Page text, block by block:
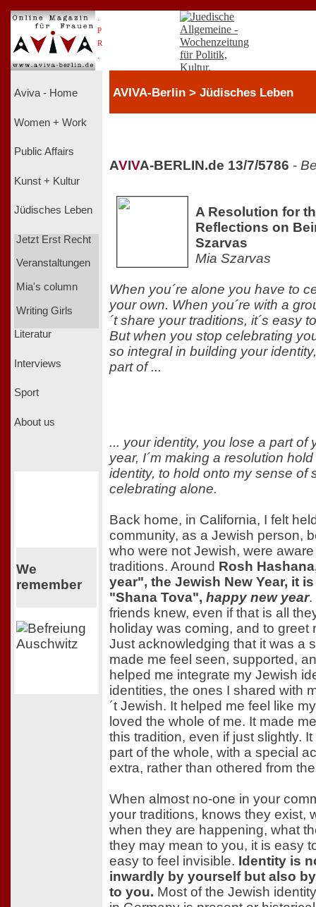
P
R
Aviva - Home
Women + Work
Public Affairs
Kunst + Kultur
Jüdisches Leben
Jetzt Erst Recht
Veranstaltungen
Mia's column
Writing Girls
Literatur
Interviews
Sport
About us
We
remember
AVIVA-Berlin > Jüdisches Leben
AVIVA-BERLIN.de 13/7/5786 -
A Resolution for
Reflections on
Szarvas
Mia Szarvas
When you´re alone you have to
your own. When you´re with a
´t share your traditions, it´s easy
But when you stop celebrating
so integral in building your
part of ...
... your identity, you lose a part of
year, I´m making a resolution
identity, to hold onto my sense of
celebrating alone.
Back home, in California, I felt
community, as a Jewish person,
who were not Jewish, were
traditions. Around Rosh
year", the Jewish New Year, it
"Shana Tova", happy new year.
friends knew, even if that is all
holiday was coming, and to greet
Just acknowledging that it was a
made me feel seen, supported,
helped me integrate my Jewish
identities, the ones I shared with
´t Jewish. It helped me feel like
loved the whole of me. It made
this tradition, even if just slightly.
part of the whole, with a special
extra, rather than othered from
When almost no-one in your
your traditions, knows they exist,
when they are happening, what
they may mean to you, it is easy
easy to feel invisible. Identity is
inwardly by yourself but also
to you. Most of the Jewish